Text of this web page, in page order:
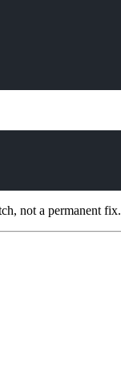
not a permanent fix.